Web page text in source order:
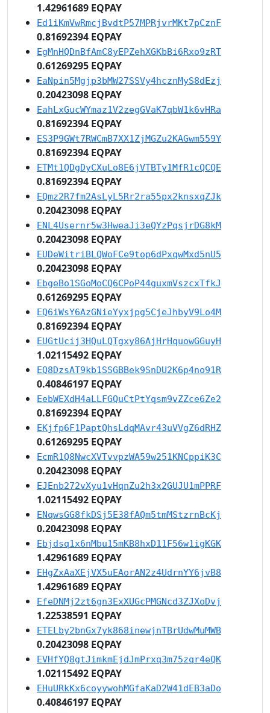
1.42961689 EQPAY
Ed1iKmVwRmcjBvdtP57MPRjvrMKt7pCznF
0.81692394 EQPAY
EgMnHQDnBfAmC8yEPZehXGKbBi6Rxo9zRT
0.61269295 EQPAY
EaNpin5Mgjp3bMW27SSVy4hcznMyS8dEzj
0.20423098 EQPAY
EahLxGucWYmaz1V2zegGVaK7qbW1k6vHRa
0.81692394 EQPAY
ES3P9GWt7RWCmB7XX1ZjMGZu2KAGwm559Y
0.81692394 EQPAY
ETMt1QDgDyCXuLo8E6jVTBTy1MfR1cQCQE
0.81692394 EQPAY
EQmz2R7fm2AsLyL5Rr2ra55px2knsxqZJk
0.20423098 EQPAY
ENL4Usernr5w3HweaJi3eQYzPqsjrDG8kM
0.20423098 EQPAY
EUDeWitriBLQWoFCe9top6dPxqwMxd5nU5
0.20423098 EQPAY
EbgeBo1SGoMoCQ6CPoP44guxmVszcxTfkJ
0.61269295 EQPAY
EQ6iWsY6AzGNieYyxjpg5CjeJhbyV9Lo4M
0.81692394 EQPAY
EUGtUcij3HQuLQTgxy86AjHrHquowGGuyH
1.02115492 EQPAY
EQ8DzsAT9kb1SSGBBek9SnDU2K6p4no91R
0.40846197 EQPAY
EebWEXdH4aLLFGQuCtPtYqsm9vZZce6Ze2
0.81692394 EQPAY
EKjfp6F1PaptQhsLdqMAvr43uVVgZ6dRHZ
0.61269295 EQPAY
EcmR1Q8NwcXVTvvpzWA59w251KNCppiK3C
0.20423098 EQPAY
EJEnb272vXyu1vHqnZu2h3x2GUJU1mPPRF
1.02115492 EQPAY
ENqwsGG8fkDSj5E38fAQm5tmMStzrnBcKj
0.20423098 EQPAY
Ebjdsq1x6nMbu15mKB8hxD11F56w1igKGK
1.42961689 EQPAY
EHgZxAaXEjVX5uEAorAN2z4UdrnYY6jvB8
1.42961689 EQPAY
EfeDNMj2zt6gn3ExXUGcPMGNcd3ZJXoDvj
1.22538591 EQPAY
ETELby2bnGx7yk868inewjnTBrUdwMuMWB
0.20423098 EQPAY
EVHfYQ8gtJimkmEjdJmPrxq3m75zqr4eQK
1.02115492 EQPAY
EHuURkKx6coyywohMGfaKaD2W41dEB3aDo
0.40846197 EQPAY